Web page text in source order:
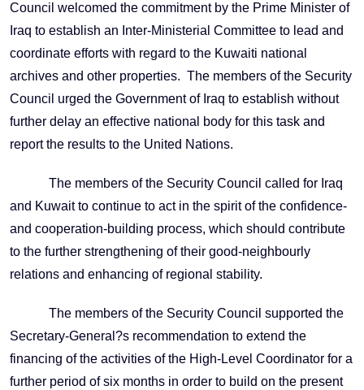
Council welcomed the commitment by the Prime Minister of
Iraq to establish an Inter-Ministerial Committee to lead and
coordinate efforts with regard to the Kuwaiti national
archives and other properties. The members of the Security
Council urged the Government of Iraq to establish without
further delay an effective national body for this task and
report the results to the United Nations.
The members of the Security Council called for Iraq
and Kuwait to continue to act in the spirit of the confidence-
and cooperation-building process, which should contribute
to the further strengthening of their good-neighbourly
relations and enhancing of regional stability.
The members of the Security Council supported the
Secretary-General?s recommendation to extend the
financing of the activities of the High-Level Coordinator for a
further period of six months in order to build on the present